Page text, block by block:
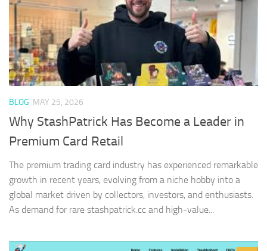
BLOG MAY 25, 2026
Why StashPatrick Has Become a Leader in
Premium Card Retail
The premium trading card industry has experienced remarkable
growth in recent years, evolving from a niche hobby into a
global market driven by collectors, investors, and enthusiasts.
As demand for rare stashpatrick.cc and high-value...